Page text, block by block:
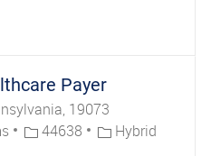
CHC 41847
Payer
19073
Job Id44638
Hybrid